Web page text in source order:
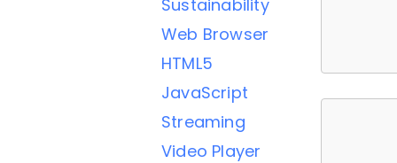
Sustainability
Web Browser
HTML5
JavaScript
Streaming
Video Player